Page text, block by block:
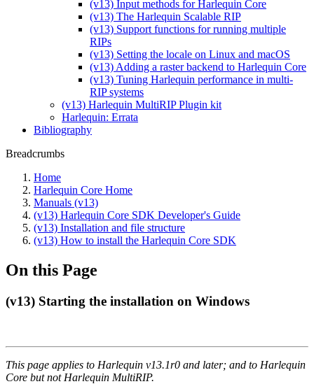
(v13) Input methods for Harlequin Core
(v13) The Harlequin Scalable RIP
(v13) Support functions for running multiple
RIPs
(v13) Setting the locale on Linux and macOS
(v13) Adding a raster backend to Harlequin Core
(v13) Tuning Harlequin performance in multi-
RIP systems
(v13) Harlequin MultiRIP Plugin kit
Harlequin: Errata
Bibliography
Breadcrumbs
Home
Harlequin Core Home
Manuals (v13)
(v13) Harlequin Core SDK Developer's Guide
(v13) Installation and file structure
(v13) How to install the Harlequin Core SDK
On this Page
(v13) Starting the installation on Windows
This page applies to Harlequin v13.1r0 and later; and to Harlequin
Core but not Harlequin MultiRIP.